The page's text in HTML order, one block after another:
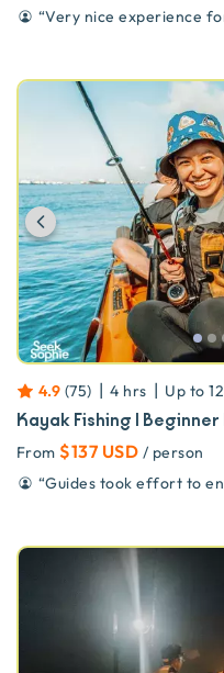
“Very nice experience
Previous
4.9 (75) | 4 hrs | Up to 12
Kayak Fishing |
From $137 USD / person
“Guides took effort to